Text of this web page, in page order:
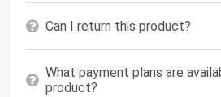
Can I return this product?
What payment plans are
product?